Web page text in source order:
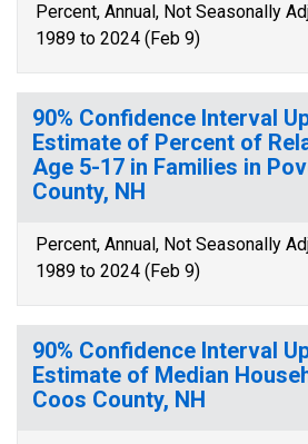
Percent, Annual, Not Seasonally
1989 to 2024 (Feb 9)
90% Confidence Interval
Estimate of Percent of
Age 5-17 in Families in
County, NH
Percent, Annual, Not Seasonally
1989 to 2024 (Feb 9)
90% Confidence Interval
Estimate of Median
Coos County, NH